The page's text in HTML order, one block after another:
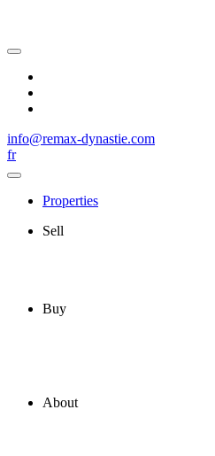
info@remax-dynastie.com
fr
Properties
Sell
Buy
About